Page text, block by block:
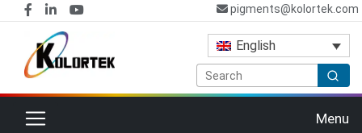
pigments@kolortek.com
English
Toggle navigation Menu